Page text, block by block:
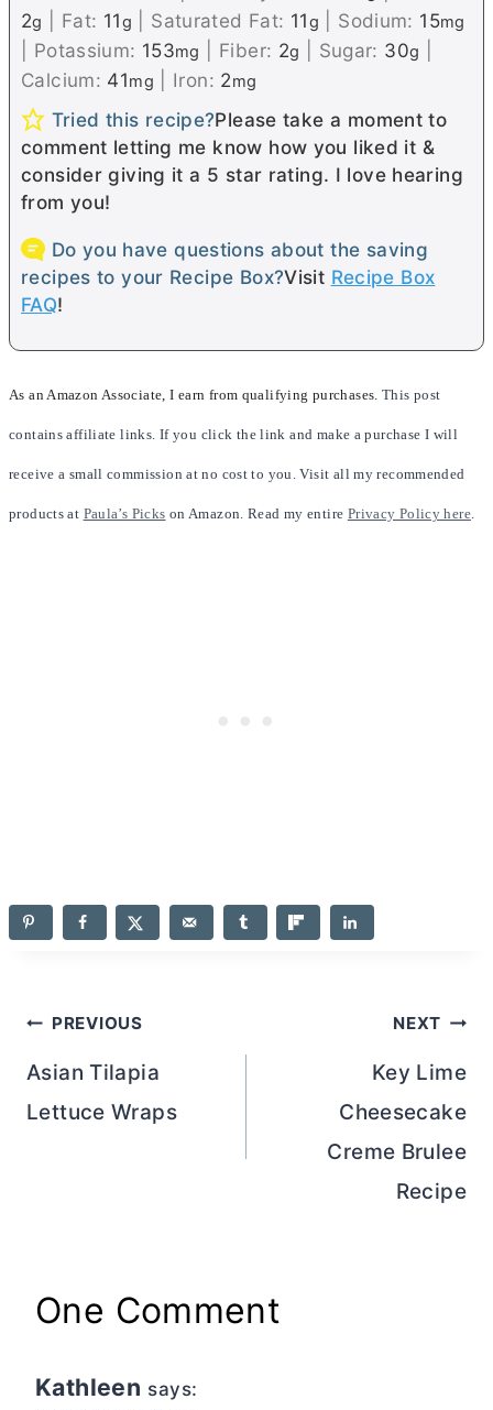
2g Fat: 11g Saturated Fat: 11g Sodium: 15mg
Potassium: 153mg Fiber: 2g Sugar: 30g
Calcium: 41mg Iron: 2mg
Tried this recipe?Please take a moment to
comment letting me know how you liked it &
consider giving it a 5 star rating. I love hearing
from you!
Do you have questions about the saving
recipes to your Recipe Box?Visit Recipe Box
FAQ!
As an Amazon Associate, I earn from qualifying purchases. This post
contains affiliate links. If you click the link and make a purchase I will
receive a small commission at no cost to you. Visit all my recommended
products at Paula’s Picks on Amazon. Read my entire Privacy Policy here
Post
navigation
PREVIOUS
Asian Tilapia
Lettuce Wraps
NEXT
Key Lime
Cheesecake
Creme Brulee
Recipe
One Comment
Kathleen says: